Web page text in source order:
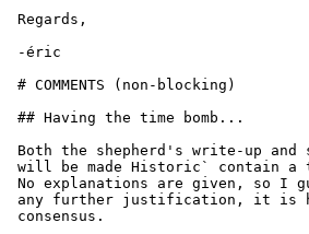
Regards,
-éric
# COMMENTS (non-blocking)
## Having the time bomb...
Both the shepherd's write-up
will be made Historic` contain a
No explanations are given, so I
any further justification, it is
consensus.